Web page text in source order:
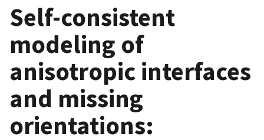
Self-consistent
modeling of
anisotropic interfaces
and missing
orientations: